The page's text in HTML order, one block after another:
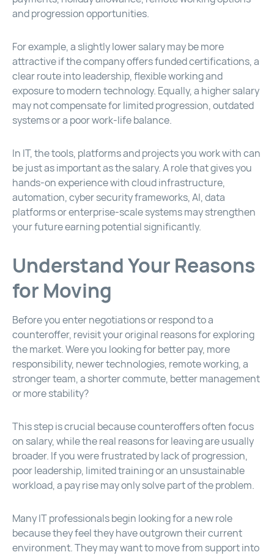
and progression opportunities.
For example, a slightly lower salary may be more
attractive if the company offers funded certifications, a
clear route into leadership, flexible working and
exposure to modern technology. Equally, a higher salary
may not compensate for limited progression, outdated
systems or a poor work-life balance.
In IT, the tools, platforms and projects you work with can
be just as important as the salary. A role that gives you
hands-on experience with cloud infrastructure,
automation, cyber security frameworks, AI, data
platforms or enterprise-scale systems may strengthen
your future earning potential significantly.
Understand Your Reasons
for Moving
Before you enter negotiations or respond to a
counteroffer, revisit your original reasons for exploring
the market. Were you looking for better pay, more
responsibility, newer technologies, remote working, a
stronger team, a shorter commute, better management
or more stability?
This step is crucial because counteroffers often focus
on salary, while the real reasons for leaving are usually
broader. If you were frustrated by lack of progression,
poor leadership, limited training or an unsustainable
workload, a pay rise may only solve part of the problem.
Many IT professionals begin looking for a new role
because they feel they have outgrown their current
environment. They may want to move from support into